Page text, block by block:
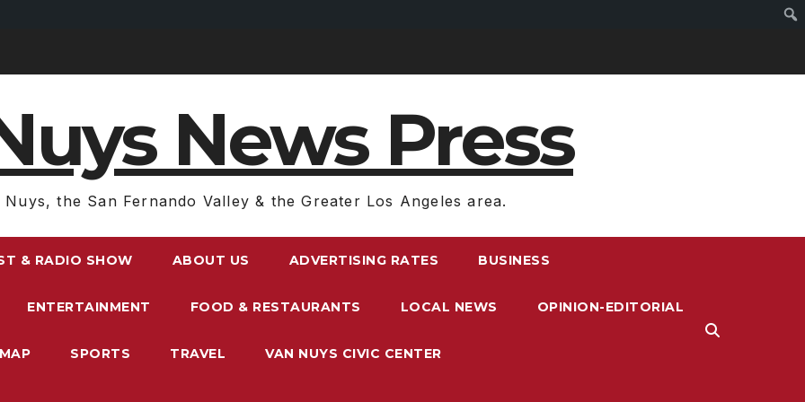
News Press
Nuys, the San Fernando Valley & the Greater Los Angeles area.
& RADIO SHOW ABOUT US ADVERTISING RATES BUSINESS
ENTERTAINMENT FOOD & RESTAURANTS LOCAL NEWS OPINION-EDITORIAL
SPORTS TRAVEL VAN NUYS CIVIC CENTER